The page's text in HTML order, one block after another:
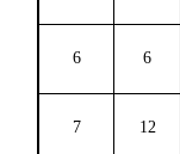
6 6
7 12